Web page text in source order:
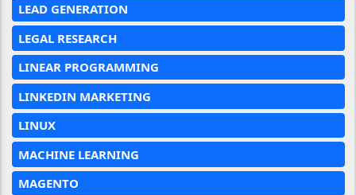
LEAD GENERATION
LEGAL RESEARCH
LINEAR PROGRAMMING
LINKEDIN MARKETING
LINUX
MACHINE LEARNING
MAGENTO